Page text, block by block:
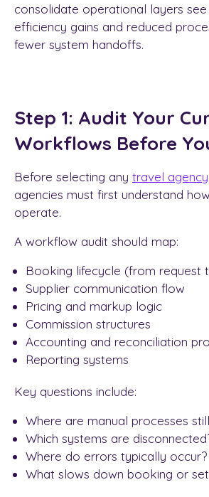
consolidate operational layers
efficiency gains and reduced
fewer system handoffs.
Step 1: Audit Your
Workflows Before
Before selecting any travel
agencies must first understand
operate.
A workflow audit should map:
Booking lifecycle (from request
Supplier communication flow
Pricing and markup logic
Commission structures
Accounting and reconciliation
Reporting systems
Key questions include:
Where are manual processes
Which systems are
Where do errors typically occur?
What slows down booking or